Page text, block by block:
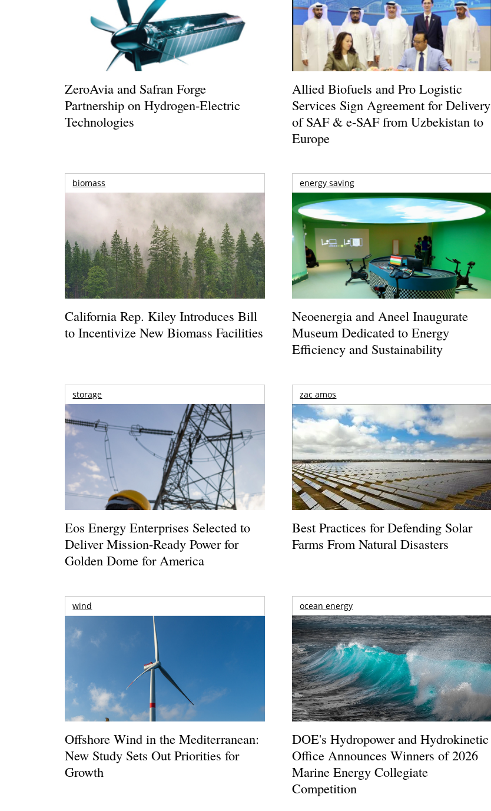
ZeroAvia and Safran Forge
Partnership on Hydrogen-Electric
Technologies
Allied Biofuels and Pro Logistic
Services Sign Agreement for Delivery
of SAF & e-SAF from Uzbekistan to
Europe
biomass
California Rep. Kiley Introduces Bill
to Incentivize New Biomass Facilities
energy saving
Neoenergia and Aneel Inaugurate
Museum Dedicated to Energy
Efficiency and Sustainability
storage
Eos Energy Enterprises Selected to
Deliver Mission-Ready Power for
Golden Dome for America
zac amos
Best Practices for Defending Solar
Farms From Natural Disasters
wind
Offshore Wind in the Mediterranean:
New Study Sets Out Priorities for
Growth
ocean energy
DOE's Hydropower and Hydrokinetic
Office Announces Winners of 2026
Marine Energy Collegiate
Competition